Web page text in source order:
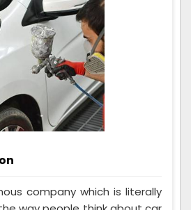
company which is literally